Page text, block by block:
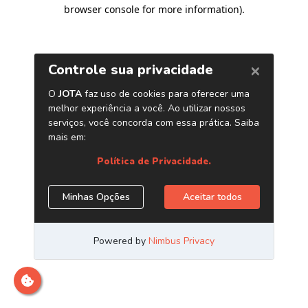
browser console for more information).